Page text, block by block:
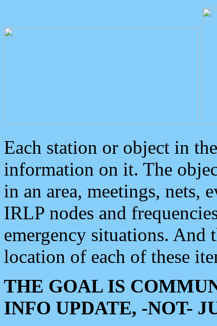
Each station or object in
information on it. The
in an area, meetings, nets,
IRLP nodes and
emergency situations. And
location of each of these
THE GOAL IS
INFO UPDATE, -NOT-